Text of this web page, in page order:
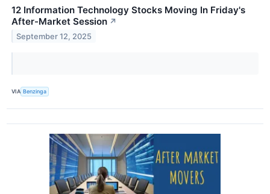
12 Information Technology Stocks Moving In Friday's
After-Market Session ↗
September 12, 2025
VIA Benzinga